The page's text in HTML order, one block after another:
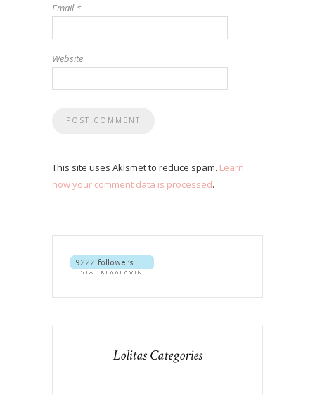
Email*
Website
This site uses Akismet to reduce spam. Learn
how your comment data is processed.
Lolitas Categories